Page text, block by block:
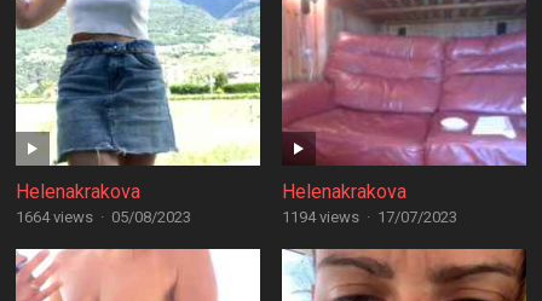
Helenakrakova
1664 views · 05/08/2023
Helenakrakova
1194 views · 17/07/2023